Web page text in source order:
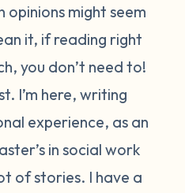
opinions might seem
it, if reading right
you don’t need to!
I’m here, writing
experience, as an
in social work
of stories. I have a